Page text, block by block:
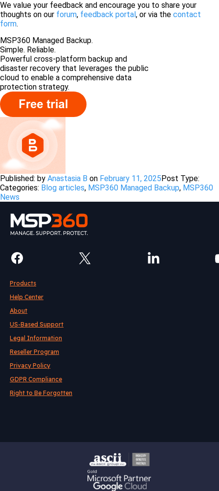
We value your feedback and encourage you to share your
thoughts on our forum, feedback portal , or via the contact
form.
MSP360 Managed Backup.
Simple. Reliable.
Powerful cross-platform backup and
disaster recovery that leverages the public
cloud to enable a comprehensive data
protection strategy.
Published: by Anastasia B on February 11, 2025Post Type:
Categories: Blog articles, MSP360 Managed Backup, MSP360
News
Products
Help Center
About
US-Based Support
Legal Information
Reseller Program
Privacy Policy
GDPR Compliance
Right to Be Forgotten